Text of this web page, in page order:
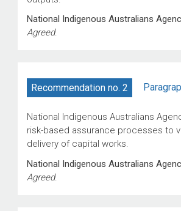
National Indigenous Australians
Agreed.
Recommendation no. 2
National Indigenous Australians
risk-based assurance processes to
delivery of capital works.
National Indigenous Australians
Agreed.